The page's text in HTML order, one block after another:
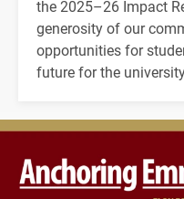
the 2025–26 Impact
generosity of our
opportunities for
future for the